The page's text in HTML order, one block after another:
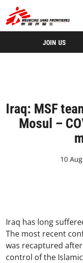
JOIN US
Iraq: MSF
Mosul –
10
Iraq has long
The most recent
was recaptured
control of the